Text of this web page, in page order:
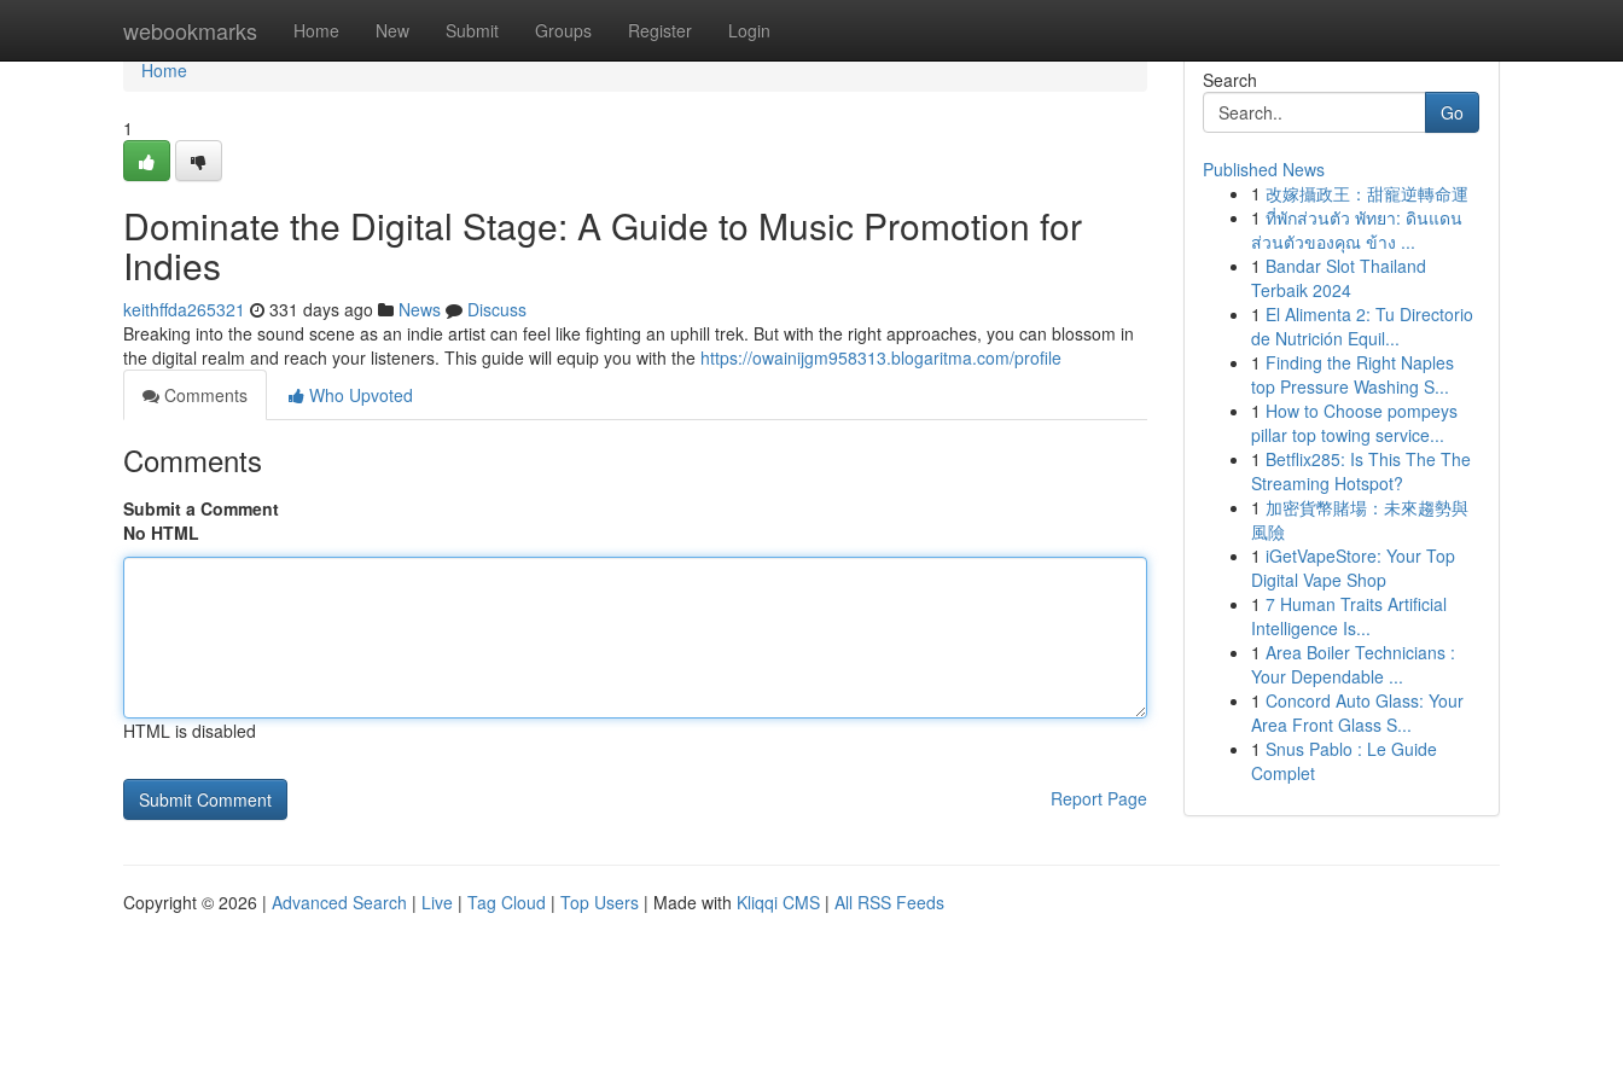
webookmarks Home New Submit Groups Register Login
Home
Home
1
Dominate the Digital Stage: A Guide to Music Promotion for
Indies
keithffda265321 331 days ago News
Discuss
Breaking into the sound scene as an indie artist can feel like fighting an uphill trek. But with the right approaches, you can blossom in
the digital realm and reach your listeners. This guide will equip you with the https://owainijgm958313.blogaritma.com/profile
Comments
Who Upvoted
Comments
Submit a Comment
No HTML
HTML is disabled
Report Page
Search
Go
Published News
1 改嫁攝政王：甜寵逆轉命運
1 ที่พักส่วนตัว พัทยา: ดินแดน
ส่วนตัวของคุณ ข้าง ...
1 Bandar Slot Thailand
Terbaik 2024
1 El Alimenta 2: Tu Directorio
de Nutrición Equil...
1 Finding the Right Naples
top Pressure Washing S...
1 How to Choose pompeys
pillar top towing service...
1 Betflix285: Is This The The
Streaming Hotspot?
1 加密貨幣賭場：未來趨勢與
風險
1 iGetVapeStore: Your Top
Digital Vape Shop
1 7 Human Traits Artificial
Intelligence Is...
1 Area Boiler Technicians :
Your Dependable ...
1 Concord Auto Glass: Your
Area Front Glass S...
1 Snus Pablo : Le Guide
Complet
Copyright © 2026 | Advanced Search | Live | Tag Cloud | Top Users | Made with Kliqqi CMS | All RSS Feeds